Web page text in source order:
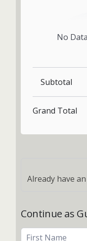
No
Subtotal
Grand Total
Already have
Continue as